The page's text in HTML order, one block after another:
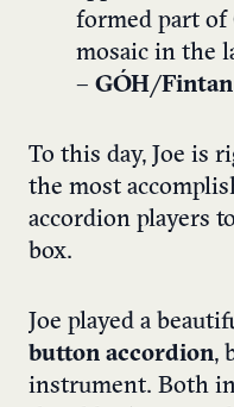
formed part of
mosaic in the
– GÓH/
To this day, Joe is
the most
accordion players
box.
Joe played a
button accordion,
instrument. Both